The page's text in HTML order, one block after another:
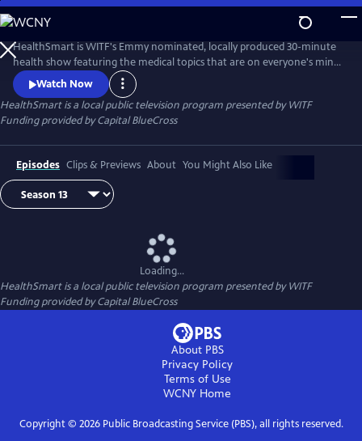
Skip
to
Main
Content
HealthSmart is WITF's Emmy nominated, locally produced 30-minute
health show featuring the medical topics that are on everyone's mind.
Local survivors share their touching stories to help understand various
diseases and conditions while local experts give practical advice on how
to live healthier and happier, every day.
Watch Now
HealthSmartis a local public television program presented byWITF
Funding provided by Capital BlueCross
Episodes Clips & Previews About You Might Also Like
Loading...
HealthSmartis a local public television program presented byWITF
Funding provided by Capital BlueCross
About PBS
Privacy Policy
Terms of Use
WCNY Home
Copyright © 2026Public Broadcasting Service (PBS), all rights reserved.